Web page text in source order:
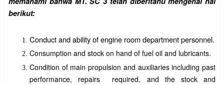
berikut:
Conduct and ability of engine room department personnel.
Consumption and stock on hand of fuel oil and lubricants.
Condition of main propulsion and auxiliaries including past
performance, repairs required, and the stock and